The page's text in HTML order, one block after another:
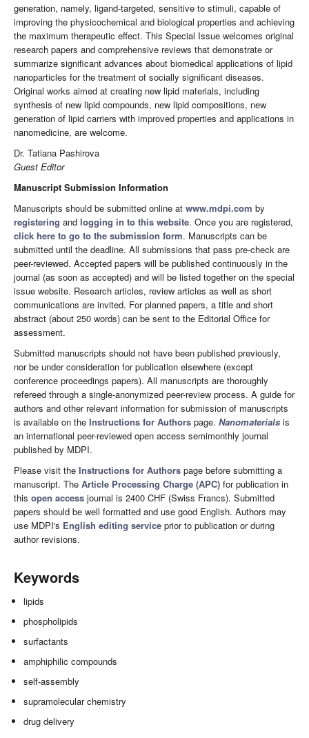
generation, namely, ligand-targeted, sensitive to stimuli, capable of
improving the physicochemical and biological properties and achieving
the maximum therapeutic effect. This Special Issue welcomes original
research papers and comprehensive reviews that demonstrate or
summarize significant advances about biomedical applications of lipid
nanoparticles for the treatment of socially significant diseases.
Original works aimed at creating new lipid materials, including
synthesis of new lipid compounds, new lipid compositions, new
generation of lipid carriers with improved properties and applications in
nanomedicine, are welcome.
Dr. Tatiana Pashirova
Guest Editor
Manuscript Submission Information
Manuscripts should be submitted online at www.mdpi.com by
registering and logging in to this website. Once you are registered,
click here to go to the submission form. Manuscripts can be
submitted until the deadline. All submissions that pass pre-check are
peer-reviewed. Accepted papers will be published continuously in the
journal (as soon as accepted) and will be listed together on the special
issue website. Research articles, review articles as well as short
communications are invited. For planned papers, a title and short
abstract (about 250 words) can be sent to the Editorial Office for
assessment.
Submitted manuscripts should not have been published previously,
nor be under consideration for publication elsewhere (except
conference proceedings papers). All manuscripts are thoroughly
refereed through a single-anonymized peer-review process. A guide for
authors and other relevant information for submission of manuscripts
is available on the Instructions for Authors page. Nanomaterials is
an international peer-reviewed open access semimonthly journal
published by MDPI.
Please visit the Instructions for Authors page before submitting a
manuscript. The Article Processing Charge (APC) for publication in
this open access journal is 2400 CHF (Swiss Francs). Submitted
papers should be well formatted and use good English. Authors may
use MDPI's English editing service prior to publication or during
author revisions.
Keywords
lipids
phospholipids
surfactants
amphiphilic compounds
self-assembly
supramolecular chemistry
drug delivery